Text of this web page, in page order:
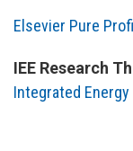
Elsevier Pure
IEE Research
Integrated